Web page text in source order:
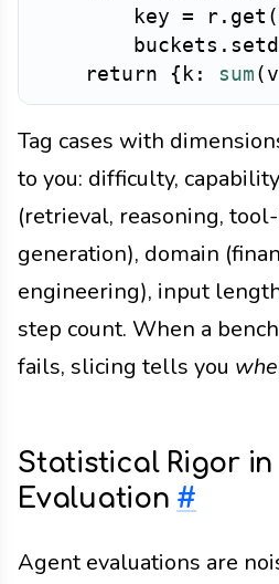
        key
= r . get (
        buckets
.
return
{ k : sum ( v
Tag cases with
to you: difficulty,
(retrieval, reasoning,
generation), domain
engineering), input
step count. When a
fails, slicing tells you
Statistical Rigor in
Evaluation #
Agent evaluations are